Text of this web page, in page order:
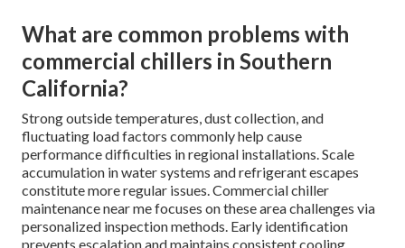
What are common problems with
commercial chillers in Southern
California?
Strong outside temperatures, dust collection, and
fluctuating load factors commonly help cause
performance difficulties in regional installations. Scale
accumulation in water systems and refrigerant escapes
constitute more regular issues. Commercial chiller
maintenance near me focuses on these area challenges via
personalized inspection methods. Early identification
prevents escalation and maintains consistent cooling